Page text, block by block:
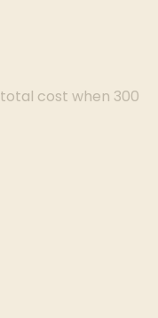
cost when 300